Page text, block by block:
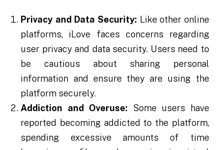
Privacy and Data Security: Like other online
platforms, iLove faces concerns regarding
user privacy and data security. Users need to
be cautious about sharing personal
information and ensure they are using the
platform securely.
Addiction and Overuse: Some users have
reported becoming addicted to the platform,
spending excessive amounts of time